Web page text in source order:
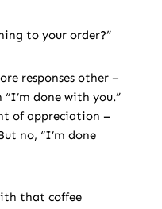
to your order?”
responses other –
done with you.”
of appreciation –
no, “I’m done
that coffee